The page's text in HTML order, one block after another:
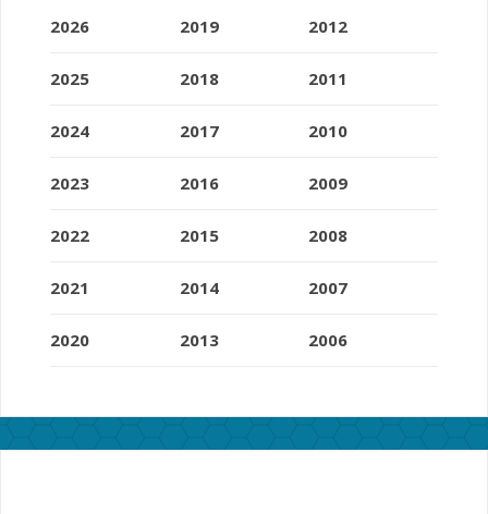
2026
2025
2024
2023
2022
2021
2020
2019
2018
2017
2016
2015
2014
2013
2012
2011
2010
2009
2008
2007
2006